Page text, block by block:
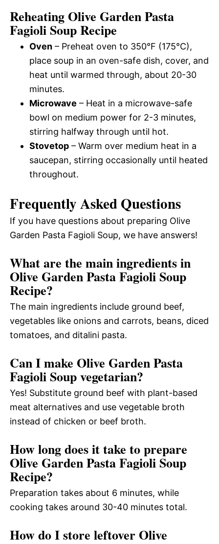
Reheating Olive Garden Pasta
Fagioli Soup Recipe
Oven – Preheat oven to 350°F (175°C),
place soup in an oven-safe dish, cover, and
heat until warmed through, about 20-30
minutes.
Microwave – Heat in a microwave-safe
bowl on medium power for 2-3 minutes,
stirring halfway through until hot.
Stovetop – Warm over medium heat in a
saucepan, stirring occasionally until heated
throughout.
Frequently Asked Questions
If you have questions about preparing Olive
Garden Pasta Fagioli Soup, we have answers!
What are the main ingredients in
Olive Garden Pasta Fagioli Soup
Recipe?
The main ingredients include ground beef,
vegetables like onions and carrots, beans, diced
tomatoes, and ditalini pasta.
Can I make Olive Garden Pasta
Fagioli Soup vegetarian?
Yes! Substitute ground beef with plant-based
meat alternatives and use vegetable broth
instead of chicken or beef broth.
How long does it take to prepare
Olive Garden Pasta Fagioli Soup
Recipe?
Preparation takes about 6 minutes, while
cooking takes around 30-40 minutes total.
How do I store leftover Olive